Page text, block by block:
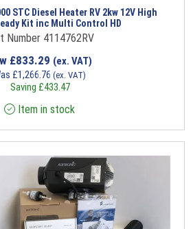
STC Diesel Heater RV 2kw 12V High
Kit inc Multi Control HD
Number 4114762RV
£833.29 (ex. VAT)
£1,266.76 (ex. VAT)
Saving £433.47
Item in stock